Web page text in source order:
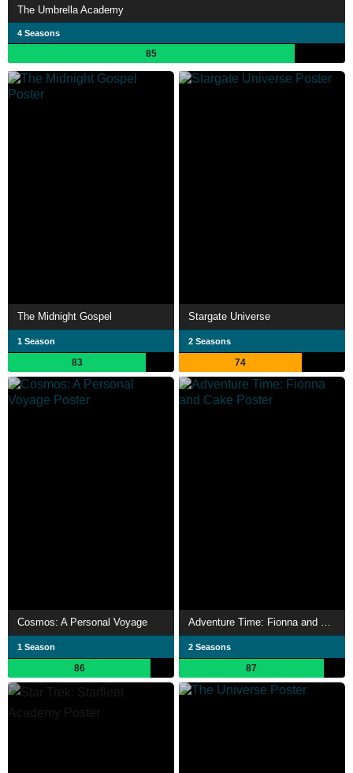
The Umbrella Academy
4 Seasons
85
The Midnight Gospel
1 Season
83
Stargate Universe
2 Seasons
74
Cosmos: A Personal Voyage
1 Season
86
Adventure Time: Fionna and Cake
2 Seasons
87